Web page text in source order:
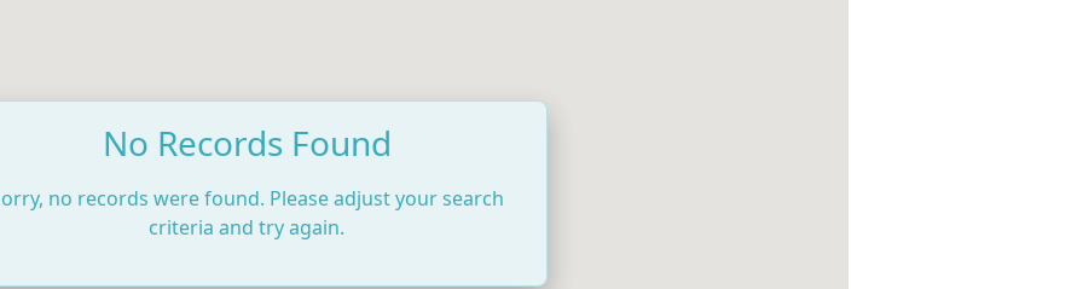
No Records Found
no records were found. Please adjust your search
criteria and try again.